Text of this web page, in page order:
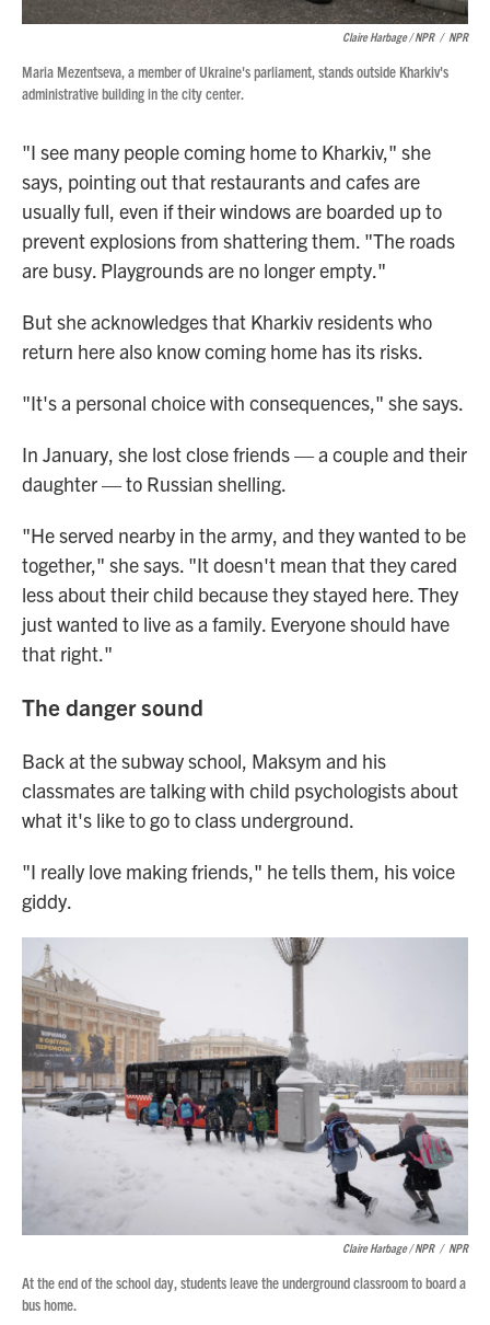
Claire Harbage / NPR / NPR
Maria Mezentseva, a member of Ukraine's parliament, stands outside Kharkiv's
administrative building in the city center.
"I see many people coming home to Kharkiv," she
says, pointing out that restaurants and cafes are
usually full, even if their windows are boarded up to
prevent explosions from shattering them. "The roads
are busy. Playgrounds are no longer empty."
But she acknowledges that Kharkiv residents who
return here also know coming home has its risks.
"It's a personal choice with consequences," she says.
In January, she lost close friends — a couple and their
daughter — to Russian shelling.
"He served nearby in the army, and they wanted to be
together," she says. "It doesn't mean that they cared
less about their child because they stayed here. They
just wanted to live as a family. Everyone should have
that right."
The danger sound
Back at the subway school, Maksym and his
classmates are talking with child psychologists about
what it's like to go to class underground.
"I really love making friends," he tells them, his voice
giddy.
Claire Harbage / NPR / NPR
At the end of the school day, students leave the underground classroom to board a
bus home.